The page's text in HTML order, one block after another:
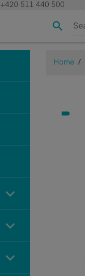
+420 511 440 500
Home /